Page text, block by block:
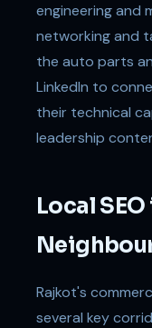
engineering and
networking and
the auto parts
LinkedIn to
their technical
leadership
Local
Rajkot's
several key